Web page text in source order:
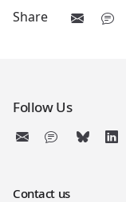
Share
Follow Us
Contact us